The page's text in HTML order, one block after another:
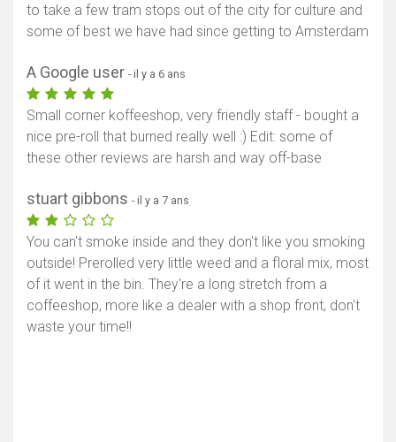
to take a few tram stops out of the city for culture and
some of best we have had since getting to Amsterdam
A Google user - il y a 6 ans
Small corner koffeeshop, very friendly staff - bought a
nice pre-roll that burned really well :) Edit: some of
these other reviews are harsh and way off-base
stuart gibbons - il y a 7 ans
You can't smoke inside and they don't like you smoking
outside! Prerolled very little weed and a floral mix, most
of it went in the bin. They're a long stretch from a
coffeeshop, more like a dealer with a shop front, don't
waste your time!!